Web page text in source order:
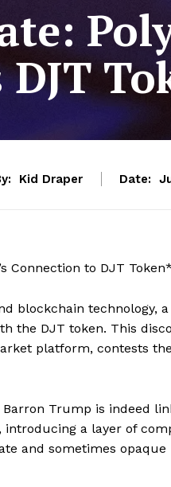
DJT
Kid Draper Date:
Connection to DJT
blockchain technology,
the DJT token. This
platform, contests
Trump is indeed
introducing a layer of
and sometimes